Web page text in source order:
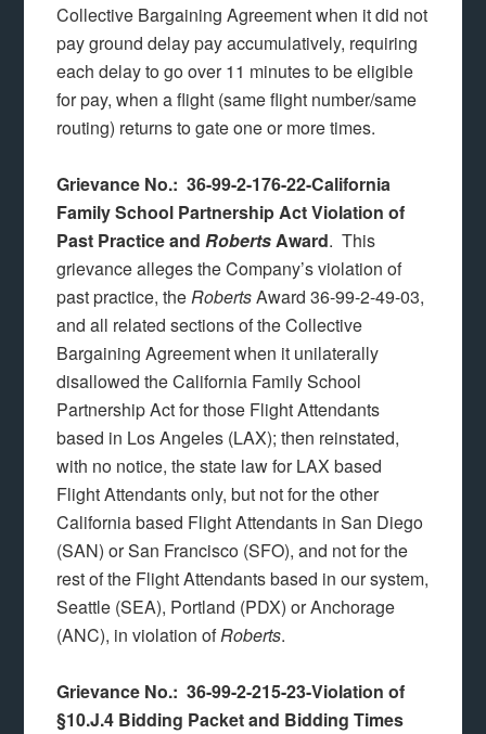
Collective Bargaining Agreement when it did not
pay ground delay pay accumulatively, requiring
each delay to go over 11 minutes to be eligible
for pay, when a flight (same flight number/same
routing) returns to gate one or more times.
Grievance No.: 36-99-2-176-22-California
Family School Partnership Act Violation of
Past Practice andRobertsAward. This
grievance alleges the Company’s violation of
past practice, theRobertsAward 36-99-2-49-03,
and all related sections of the Collective
Bargaining Agreement when it unilaterally
disallowed the California Family School
Partnership Act for those Flight Attendants
based in Los Angeles (LAX); then reinstated,
with no notice, the state law for LAX based
Flight Attendants only, but not for the other
California based Flight Attendants in San Diego
(SAN) or San Francisco (SFO), and not for the
rest of the Flight Attendants based in our system,
Seattle (SEA), Portland (PDX) or Anchorage
(ANC), in violation ofRoberts.
Grievance No.: 36-99-2-215-23-Violation of
§10.J.4 Bidding Packet and Bidding Times